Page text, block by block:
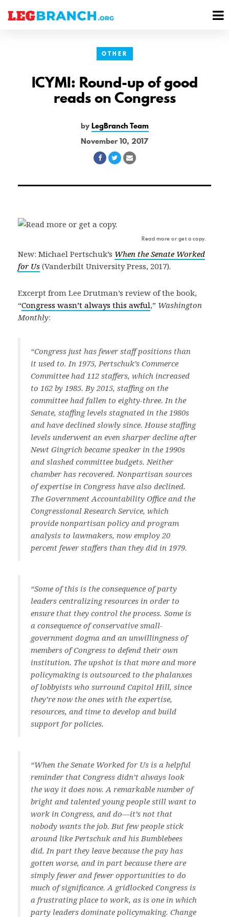
OTHER
ICYMI: Round-up of good
reads on Congress
byLegBranch Team
November 10, 2017
Share
Facebook
Share
Twitter
Share
Email
Read more or get a copy.
New: Michael Pertschuk’s When the Senate Worked
for Us (Vanderbilt University Press, 2017).
Excerpt from Lee Drutman’s review of the book,
“Congress wasn’t always this awful,” Washington
Monthly:
“Congress just has fewer staff positions than
it used to. In 1975, Pertschuk’s Commerce
Committee had 112 staffers, which increased
to 162 by 1985. By 2015, staffing on the
committee had fallen to eighty-three. In the
Senate, staffing levels stagnated in the 1980s
and have declined slowly since. House staffing
levels underwent an even sharper decline after
Newt Gingrich became speaker in the 1990s
and slashed committee budgets. Neither
chamber has recovered. Nonpartisan sources
of expertise in Congress have also declined.
The Government Accountability Office and the
Congressional Research Service, which
provide nonpartisan policy and program
analysis to lawmakers, now employ 20
percent fewer staffers than they did in 1979.
“Some of this is the consequence of party
leaders centralizing resources in order to
ensure that they control the process. Some is
a consequence of conservative small-
government dogma and an unwillingness of
members of Congress to defend their own
institution. The upshot is that more and more
policymaking is outsourced to the phalanxes
of lobbyists who surround Capitol Hill, since
they’re now the ones with the expertise,
resources, and time to develop and build
support for policies.
“When the Senate Worked for Us is a helpful
reminder that Congress didn’t always look
the way it does now. A remarkable number of
bright and talented young people still want to
work in Congress, and do—it’s not that
nobody wants the job. But few people stick
around like Pertschuk and his Bumblebees
did. In part they leave because the pay has
gotten worse, and in part because there are
simply fewer and fewer opportunities to do
much of significance. A gridlocked Congress is
a frustrating place to work, as is one in which
party leaders dominate policymaking. Change